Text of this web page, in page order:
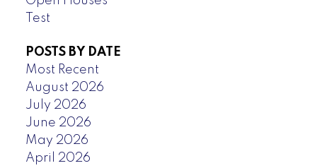
Test
POSTS BY DATE
Most Recent
August 2026
July 2026
June 2026
May 2026
April 2026